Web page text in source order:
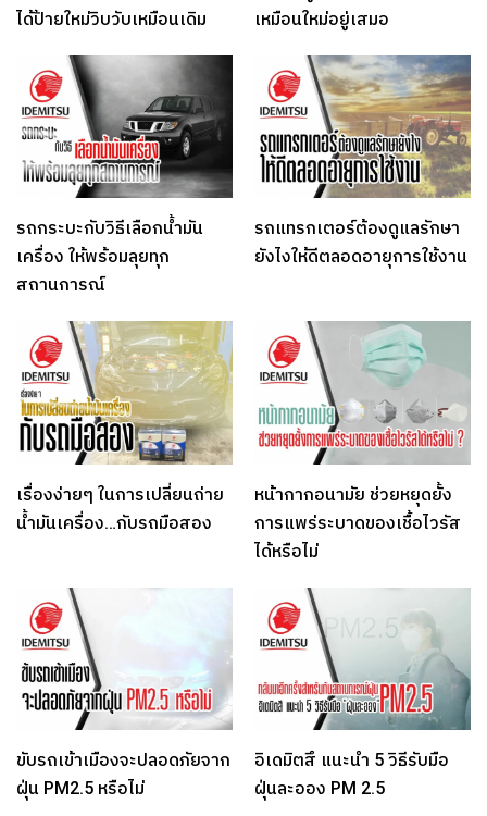
ได้ป้ายใหม่วิบวับเหมือนเดิม
เหมือนใหม่อยู่เสมอ
รถกระบะกับวิธีเลือกน้ำมัน
เครื่อง ให้พร้อมลุยทุก
สถานการณ์
รถแทรกเตอร์ต้องดูแลรักษา
ยังไงให้ดีตลอดอายุการใช้งาน
เรื่องง่ายๆ ในการเปลี่ยนถ่าย
น้ำมันเครื่อง…กับรถมือสอง
หน้ากากอนามัย ช่วยหยุดยั้ง
การแพร่ระบาดของเชื้อไวรัส
ได้หรือไม่
ขับรถเข้าเมืองจะปลอดภัยจาก
ฝุ่น PM2.5 หรือไม่
อิเดมิตสึ แนะนำ 5 วิธีรับมือ
ฝุ่นละออง PM 2.5